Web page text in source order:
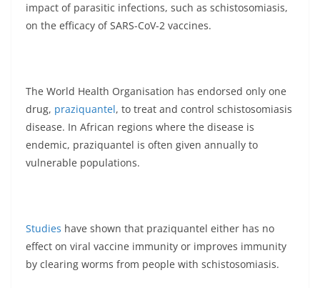
impact of parasitic infections, such as schistosomiasis,
on the efficacy of SARS-CoV-2 vaccines.
The World Health Organisation has endorsed only one
drug, praziquantel, to treat and control schistosomiasis
disease. In African regions where the disease is
endemic, praziquantel is often given annually to
vulnerable populations.
Studies have shown that praziquantel either has no
effect on viral vaccine immunity or improves immunity
by clearing worms from people with schistosomiasis.